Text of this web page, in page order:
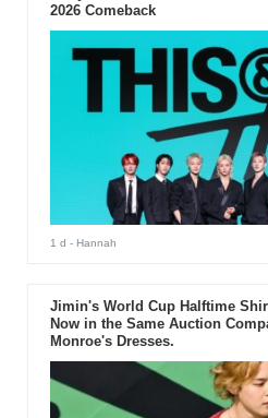
2026 Comeback
1 d - Hannah
Jimin's World Cup Halftime
Now in the Same Auction
Monroe's Dresses.